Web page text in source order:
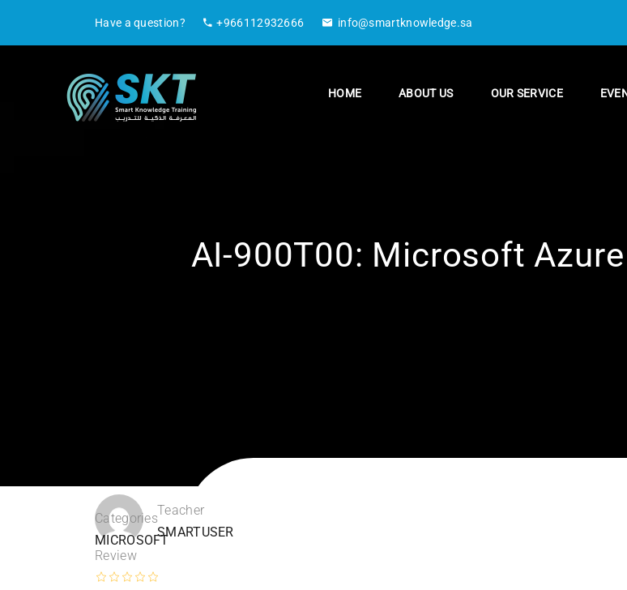
Have a question? +966112932666 info@smartknowledge.sa
HOME ABOUT US OUR SERVICE
AI-900T00: Microsoft
Teacher
SMARTUSER
Categories
MICROSOFT
Review